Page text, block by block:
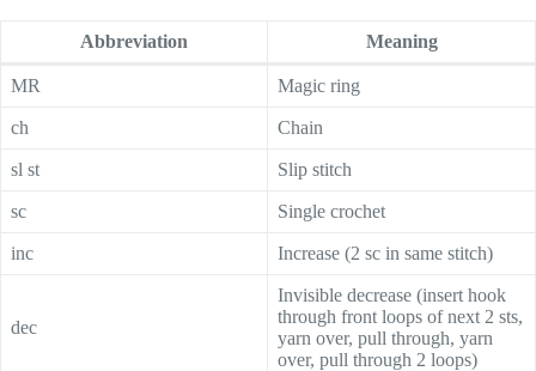
Abbreviation Meaning
MR Magic ring
ch Chain
sl st Slip stitch
sc Single crochet
inc Increase (2 sc in same stitch)
dec
Invisible decrease (insert hook
through front loops of next 2 sts,
yarn over, pull through, yarn
over, pull through 2 loops)